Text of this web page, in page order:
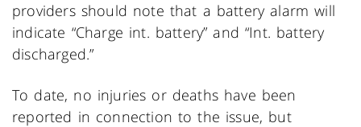
providers should note that a battery alarm will
indicate “Charge int. battery” and “Int. battery
discharged.”
To date, no injuries or deaths have been
reported in connection to the issue, but